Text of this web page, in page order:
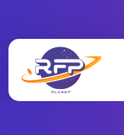
RFP Categories
Accounting Services